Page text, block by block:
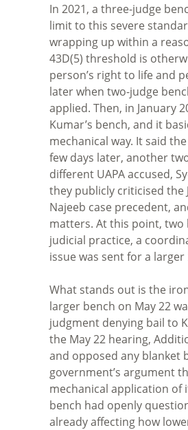
In 2021, a three-judge
limit to this severe
wrapping up within a
43D(5) threshold is
person’s right to life and
later when two-judge
applied. Then, in January
Kumar’s bench, and it
mechanical way. It said
few days later, another
different UAPA accused,
they publicly criticised the
Najeeb case precedent,
matters. At this point,
judicial practice, a
issue was sent for a
What stands out is the
larger bench on May 22
judgment denying bail to
the May 22 hearing,
and opposed any blanket
government’s argument
mechanical application of
bench had openly
already affecting how